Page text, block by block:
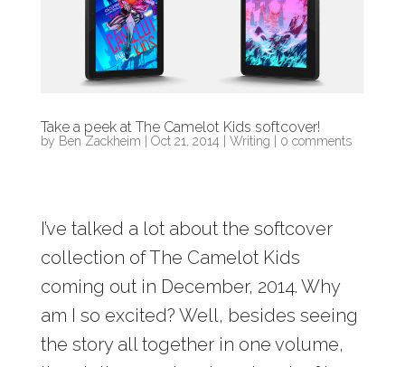
Take a peek at The Camelot Kids softcover!
by Ben Zackheim Oct 21, 2014 Writing 0 comments
I’ve talked a lot about the softcover
collection of The Camelot Kids
coming out in December, 2014. Why
am I so excited? Well, besides seeing
the story all together in one volume,